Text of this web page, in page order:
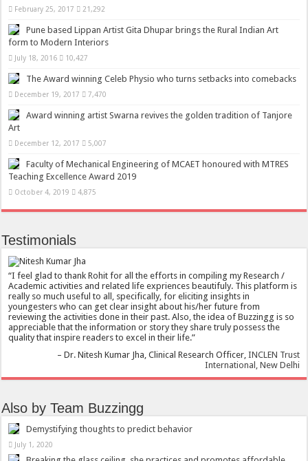
February 25, 2017 21,292
Pune based Lippan Artist Gita Dhupar brings the Rural Indian Art
form to Modern Interiors
July 18, 2016 10,427
The Award winning Celeb Physio who turns setbacks into comebacks
December 19, 2017 7,470
Award winning artist Swarna revives the golden tradition of Tanjore
Art
December 12, 2017 5,007
Faculty of Mechanical Engineering of MCAET honoured with MTRES
Teaching Excellence Award 2019
October 4, 2019 4,875
Testimonials
I feel glad to thank Rohit for all the efforts in compiling my Research /
Academic activities and related life expriences beautifuly. This platform is
really so much useful to all, specifically, for eliciting insights in
youngesters who can get clear insight about his/her future from
reviewing the activities done in their past. Also, the idea of Buzzingg is so
appreciable that the information or story they share truly possess the
quality that inspire readers to excel in their life.
Dr. Nitesh Kumar Jha Clinical Research Officer INCLEN Trust
International, New Delhi
Also by Team Buzzingg
Demystifying thoughts to predict behavior
July 1, 2020